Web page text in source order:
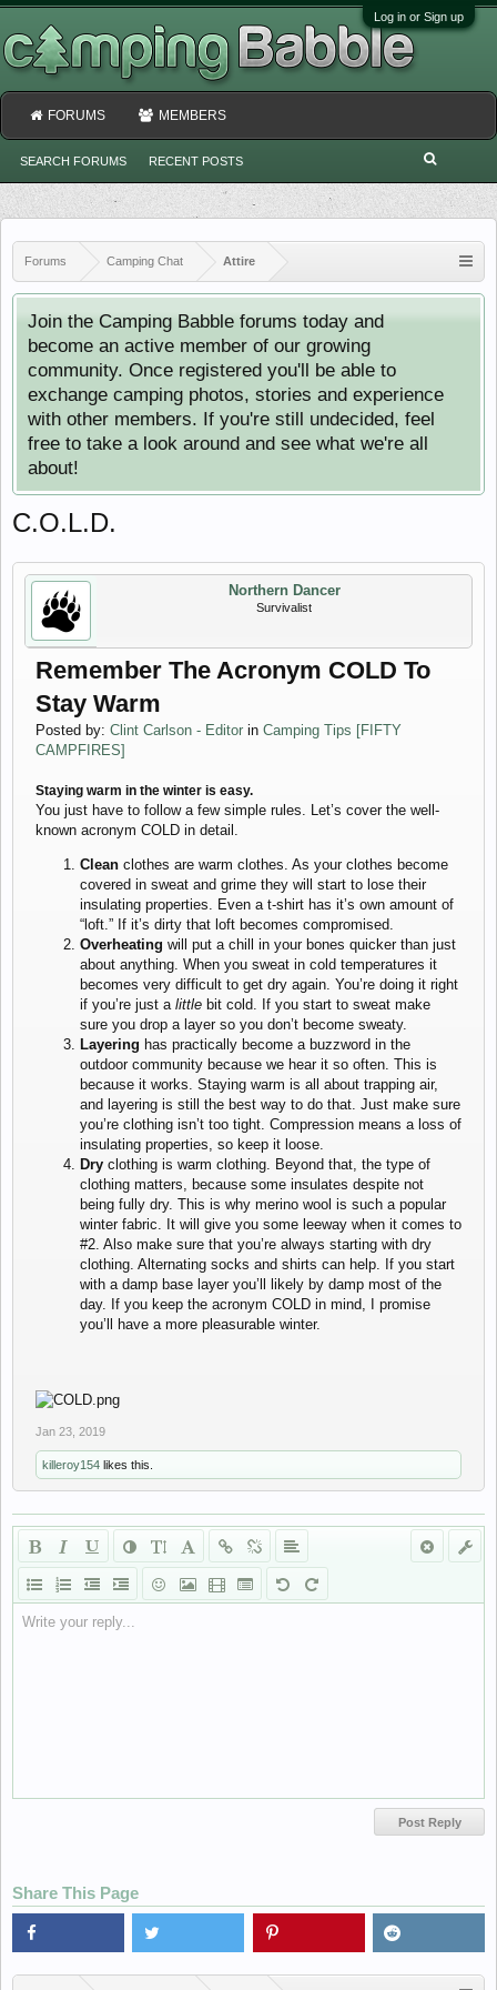
Log in or Sign up
Forums Camping Chat Attire
Join the Camping Babble forums today and
become an active member of our growing
community. Once registered you'll be able to
exchange camping photos, stories and experience
with other members. If you're still undecided, feel
free to take a look around and see what we're all
about!
C.O.L.D.
Northern Dancer
Survivalist
Remember The Acronym COLD To
Stay Warm
Posted by: Clint Carlson - Editor in Camping Tips [FIFTY
CAMPFIRES]
Staying warm in the winter is easy.
You just have to follow a few simple rules. Let’s cover the well-
known acronym COLD in detail.
Clean clothes are warm clothes. As your clothes become
covered in sweat and grime they will start to lose their
insulating properties. Even a t-shirt has it’s own amount of
“loft.” If it’s dirty that loft becomes compromised.
Overheating will put a chill in your bones quicker than just
about anything. When you sweat in cold temperatures it
becomes very difficult to get dry again. You’re doing it right
if you’re just a little bit cold. If you start to sweat make
sure you drop a layer so you don’t become sweaty.
Layering has practically become a buzzword in the
outdoor community because we hear it so often. This is
because it works. Staying warm is all about trapping air,
and layering is still the best way to do that. Just make sure
you’re clothing isn’t too tight. Compression means a loss of
insulating properties, so keep it loose.
Dry clothing is warm clothing. Beyond that, the type of
clothing matters, because some insulates despite not
being fully dry. This is why merino wool is such a popular
winter fabric. It will give you some leeway when it comes to
#2. Also make sure that you’re always starting with dry
clothing. Alternating socks and shirts can help. If you start
with a damp base layer you’ll likely by damp most of the
day. If you keep the acronym COLD in mind, I promise
you’ll have a more pleasurable winter.
Jan 23, 2019
killeroy154 likes this.
Write your reply...
Share This Page
FORUMS
SEARCH FORUMS RECENT POSTS
MEMBERS